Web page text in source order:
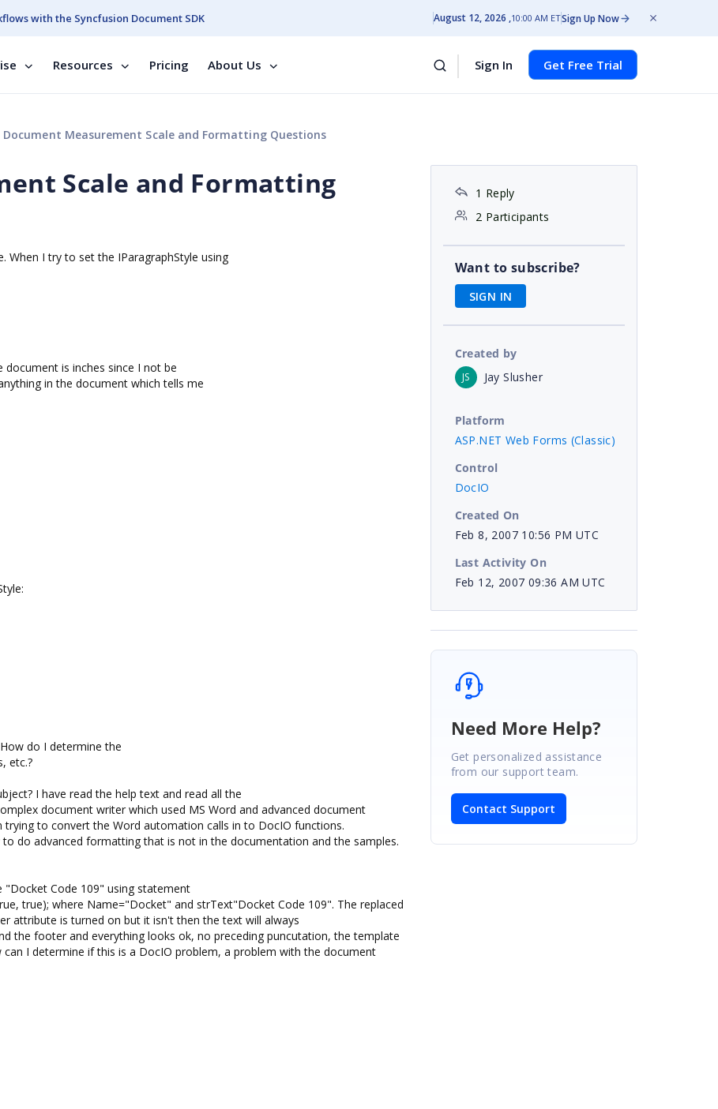
with the Syncfusion Document SDK August 12, 2026 10:00 AM ETSign Up Now
Resources Pricing About Us Sign In Get Free Trial
Document Measurement Scale and Formatting Questions
Scale and Formatting
I try to set the IParagraphStyle using
is inches since I not be
in the document which tells me
do I determine the
etc.?
I have read the help text and read all the
document writer which used MS Word and advanced document
to convert the Word automation calls in to DocIO functions.
do advanced formatting that is not in the documentation and the samples.
"Docket Code 109" using statement
true); where Name="Docket" and strText"Docket Code 109". The replaced
attribute is turned on but it isn't then the text will always
the footer and everything looks ok, no preceding puncutation, the template
I determine if this is a DocIO problem, a problem with the document
1 Reply
2 Participants
Want to subscribe?
SIGN IN
Created by
JS Jay Slusher
Platform
ASP.NET Web Forms (Classic)
Control
DocIO
Created On
Feb 8, 2007 10:56 PM UTC
Last Activity On
Feb 12, 2007 09:36 AM UTC
Need More Help?
Get personalized assistance
from our support team.
Contact Support